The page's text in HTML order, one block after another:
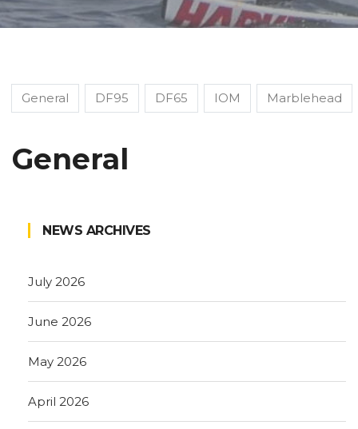
General DF95 DF65 IOM Marblehead
General
NEWS ARCHIVES
July 2026
June 2026
May 2026
April 2026